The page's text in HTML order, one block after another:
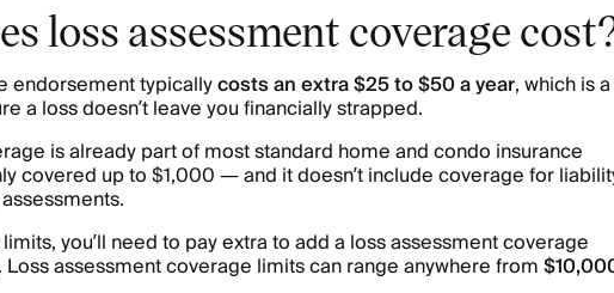
loss assessment coverage
endorsement typicallycosts an extra$25 to $50 a year, which is a
a loss doesn’t leave you financially strapped.
is already part of most standard home and condo insurance
covered up to $1,000 — and it doesn’t include coverage for
you’ll need to pay extra to add a loss assessment coverage
assessment coverage limits can range anywhere from